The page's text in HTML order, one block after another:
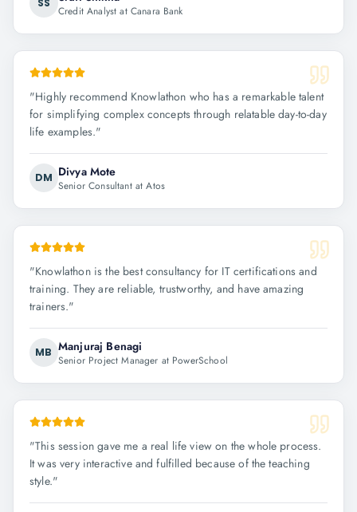
SS
Credit Analyst at Canara Bank
"Highly recommend Knowlathon who has a remarkable talent
for simplifying complex concepts through relatable day-to-day
life examples."
DM Divya Mote
Senior Consultant at Atos
"Knowlathon is the best consultancy for IT certifications and
training. They are reliable, trustworthy, and have amazing
trainers."
MB Manjuraj Benagi
Senior Project Manager at PowerSchool
"This session gave me a real life view on the whole process.
It was very interactive and fulfilled because of the teaching
style."